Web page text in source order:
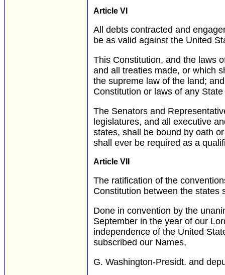
Article VI
All debts contracted and
be as valid against the United
This Constitution, and the laws
and all treaties made, or which
the supreme law of the land;
Constitution or laws of any
The Senators and
legislatures, and all executive
states, shall be bound by oath
shall ever be required as a
Article VII
The ratification of the
Constitution between the states
Done in convention by the
September in the year of our
independence of the United
subscribed our Names,
G. Washington-Presidt. and